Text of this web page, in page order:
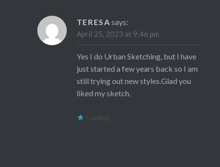
TERESA says:
April 25, 2023 at 9:46 pm
Yes I do Urban Sketching, but I have
just started a few years back so I am
still trying out new styles.Glad you
liked my sketch.
Loading...